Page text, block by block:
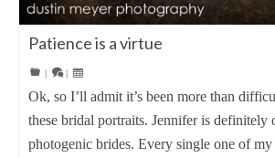
Patience is a virtue
| |
Ok, so I’ll admit it’s been more than
these bridal portraits. Jennifer is definitely
photogenic brides. Every single one of